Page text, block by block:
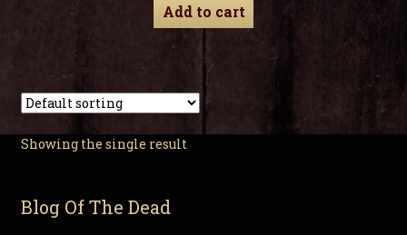
Add to cart
Showing the single result
Blog Of The Dead